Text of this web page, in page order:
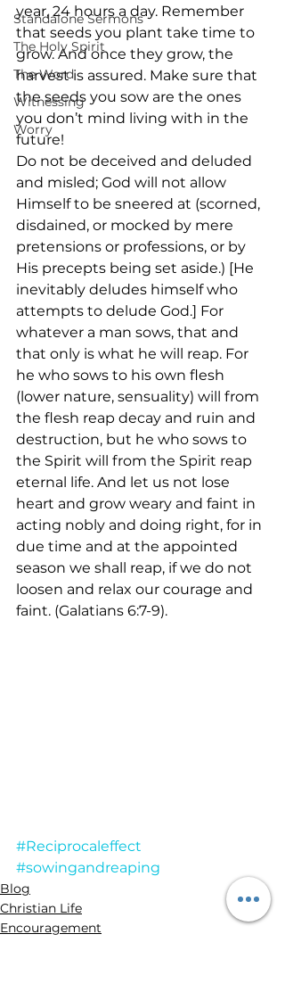
Standalone Sermons
The Holy Spirit
The Word
Witnessing
Worry
year, 24 hours a day. Remember
that seeds you plant take time to
grow. And once they grow, the
harvest is assured. Make sure that
the seeds you sow are the ones
you don’t mind living with in the
future!
Do not be deceived and deluded
and misled; God will not allow
Himself to be sneered at (scorned,
disdained, or mocked by mere
pretensions or professions, or by
His precepts being set aside.) [He
inevitably deludes himself who
attempts to delude God.] For
whatever a man sows, that and
that only is what he will reap. For
he who sows to his own flesh
(lower nature, sensuality) will from
the flesh reap decay and ruin and
destruction, but he who sows to
the Spirit will from the Spirit reap
eternal life. And let us not lose
heart and grow weary and faint in
acting nobly and doing right, for in
due time and at the appointed
season we shall reap, if we do not
loosen and relax our courage and
faint. (Galatians 6:7-9).
#Reciprocaleffect
#sowingandreaping
Blog
Christian Life
Encouragement